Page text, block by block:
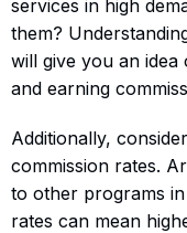
services in high
them?
will give you an
and earning
Additionally,
commission rates.
to other programs
rates can mean